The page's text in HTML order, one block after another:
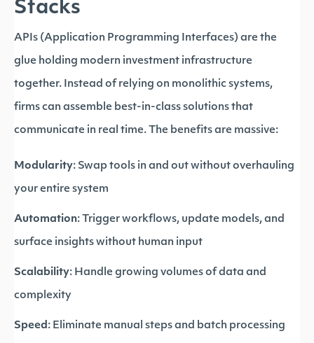
Stacks
APIs (Application Programming Interfaces) are the
glue holding modern investment infrastructure
together. Instead of relying on monolithic systems,
firms can assemble best-in-class solutions that
communicate in real time. The benefits are massive:
Modularity: Swap tools in and out without overhauling
your entire system
Automation: Trigger workflows, update models, and
surface insights without human input
Scalability: Handle growing volumes of data and
complexity
Speed: Eliminate manual steps and batch processing